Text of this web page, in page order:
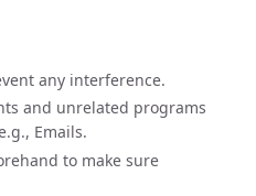
any interference.
and unrelated programs
Emails.
to make sure